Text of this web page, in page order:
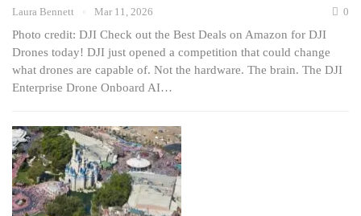
Laura Bennett Mar 11, 2026 0
Photo credit: DJI Check out the Best Deals on Amazon for DJI
Drones today! DJI just opened a competition that could change
what drones are capable of. Not the hardware. The brain. The DJI
Enterprise Drone Onboard AI…